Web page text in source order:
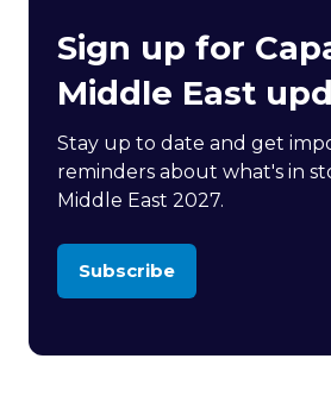
Sign up for
Middle East
Stay up to date and get
reminders about what's in
Middle East 2027.
Subscribe
(opens
new